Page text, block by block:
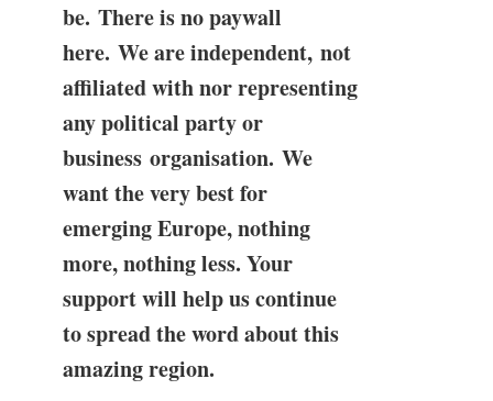
be. There is no paywall
here. We are independent, not
affiliated with nor representing
any political party or
business organisation. We
want the very best for
emerging Europe, nothing
more, nothing less. Your
support will help us continue
to spread the word about this
amazing region.